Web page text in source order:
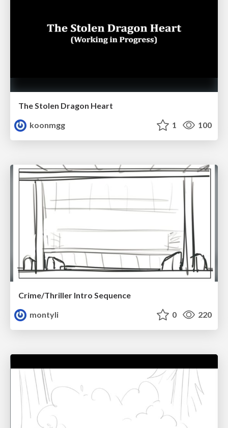
The Stolen Dragon Heart
koonmgg
1 100
Crime/Thriller Intro Sequence
montyli
0 220